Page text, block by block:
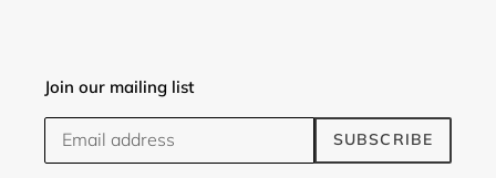
Join our mailing list
SUBSCRIBE